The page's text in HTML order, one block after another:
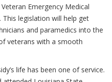
Emergency Medical
legislation will help get
and paramedics into the
veterans with a smooth
life has been one of service.